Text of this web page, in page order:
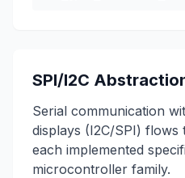
SPI/I2C
Serial communication
displays (I2C/SPI)
each implemented
microcontroller family.